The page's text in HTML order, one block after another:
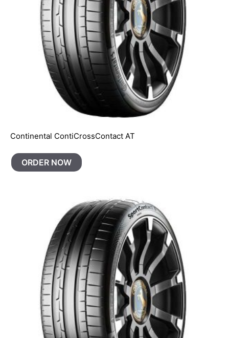
Continental ContiCrossContact AT
ORDER NOW